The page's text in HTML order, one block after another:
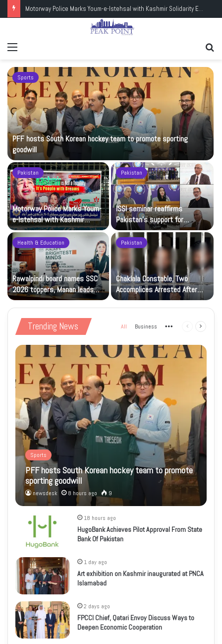
Motorway Police Marks Youm-e-Istehsal with Kashmir Solidarity Events
Sports
PFF hosts South Korean hockey team to promote sporting
goodwill
Pakistan
Motorway Police Marks Youm-
e-Istehsal with Kashmir
Solidarity Events
Pakistan
ISSI seminar reaffirms
Pakistan’s support for
Kashmiris’ right to self-
determination
Health & Education
Rawalpindi board names SSC
2026 toppers, Manan leads
with 1,191 marks
Pakistan
Chaklala Constable, Two
Accomplices Arrested After
Citizen’s Complaint
Trending News All Business More Previous
Sports
PFF hosts South Korean hockey team to promote
sporting goodwill
newsdesk 8 hours ago 9
18 hours ago
HugoBank Achieves Pilot Approval From State
Bank Of Pakistan
1 day ago
Art exhibition on Kashmir inaugurated at PNCA
Islamabad
2 days ago
FPCCI Chief, Qatari Envoy Discuss Ways to
Deepen Economic Cooperation